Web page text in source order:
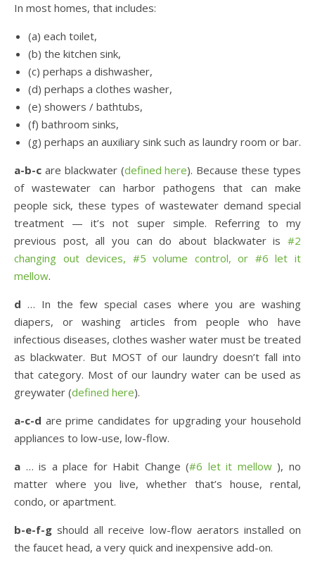
In most homes, that includes:
(a) each toilet,
(b) the kitchen sink,
(c) perhaps a dishwasher,
(d) perhaps a clothes washer,
(e) showers / bathtubs,
(f) bathroom sinks,
(g) perhaps an auxiliary sink such as laundry room or bar.
a-b-c are blackwater (defined here). Because these types
of wastewater can harbor pathogens that can make
people sick, these types of wastewater demand special
treatment — it’s not super simple. Referring to my
previous post, all you can do about blackwater is #2
changing out devices, #5 volume control, or #6 let it
mellow.
d … In the few special cases where you are washing
diapers, or washing articles from people who have
infectious diseases, clothes washer water must be treated
as blackwater. But MOST of our laundry doesn’t fall into
that category. Most of our laundry water can be used as
greywater (defined here).
a-c-d are prime candidates for upgrading your household
appliances to low-use, low-flow.
a … is a place for Habit Change (#6 let it mellow), no
matter where you live, whether that’s house, rental,
condo, or apartment.
b-e-f-g should all receive low-flow aerators installed on
the faucet head, a very quick and inexpensive add-on.